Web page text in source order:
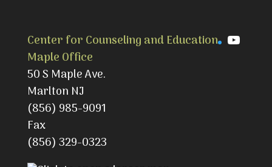
Center for Counseling and Education
Maple Office
50 S Maple Ave.
Marlton NJ
(856) 985-9091
Fax
(856) 329-0323